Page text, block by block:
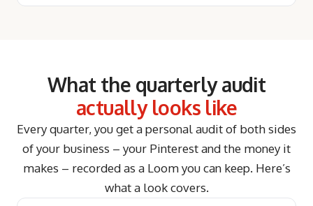
What the quarterly audit
actually looks like
Every quarter, you get a personal audit of both sides
of your business – your Pinterest and the money it
makes – recorded as a Loom you can keep. Here’s
what a look covers.